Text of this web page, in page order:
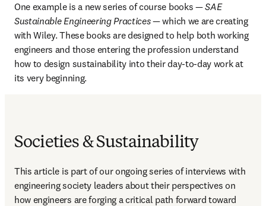
One example is a new series of course books — SAE
Sustainable Engineering Practices — which we are creating
with Wiley. These books are designed to help both working
engineers and those entering the profession understand
how to design sustainability into their day-to-day work at
its very beginning.
Societies & Sustainability
This article is part of our ongoing series of interviews with
engineering society leaders about their perspectives on
how engineers are forging a critical path forward toward